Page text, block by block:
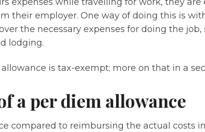
their employer. One way of doing this is
the necessary expenses for doing the job,
lodging.
is tax-exempt; more on that in a
a per diem allowance
compared to reimbursing the actual costs